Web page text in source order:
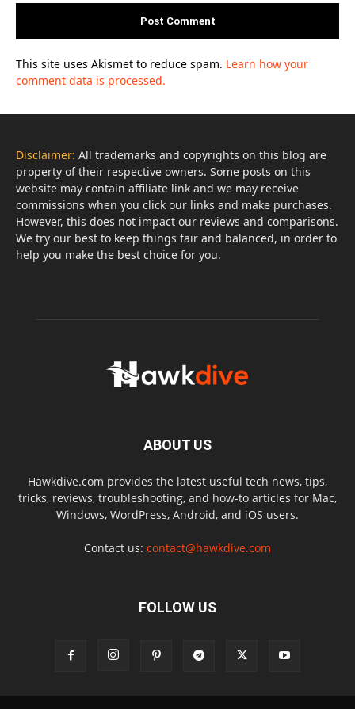
This site uses Akismet to reduce spam. Learn how your
comment data is processed.
Disclaimer: All trademarks and copyrights on this blog are
property of their respective owners. Some posts on this
website may contain affiliate link and we may receive
commissions when you click our links and make purchases.
However, this does not impact our reviews and comparisons.
We try our best to keep things fair and balanced, in order to
help you make the best choice for you.
ABOUT US
Hawkdive.com provides the latest useful tech news, tips,
tricks, reviews, troubleshooting, and how-to articles for Mac,
Windows, WordPress, Android, and iOS users.
Contact us: contact@hawkdive.com
FOLLOW US